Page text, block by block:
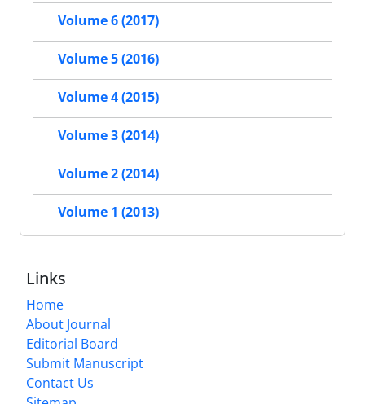
Volume 6 (2017)
Volume 5 (2016)
Volume 4 (2015)
Volume 3 (2014)
Volume 2 (2014)
Volume 1 (2013)
Links
Home
About Journal
Editorial Board
Submit Manuscript
Contact Us